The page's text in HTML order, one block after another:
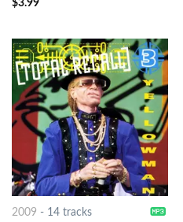
6out of 5
$3.99
2009 - 14 tracks